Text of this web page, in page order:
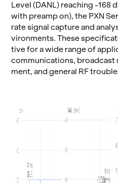
Level (DANL) reach­ing -168
with pre­amp on), the PXN
rate sig­nal cap­ture and
vi­ron­ments. These
tive for a wide range of
com­mu­ni­ca­tions,
ment, and gen­eral RF